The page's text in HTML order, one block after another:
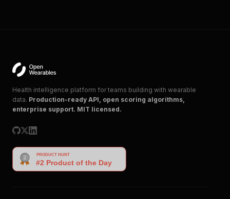
Health intelligence platform for teams building with wearable
data. Production-ready API, open scoring algorithms,
enterprise support. MIT licensed.